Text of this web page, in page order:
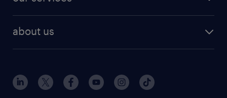
human resources jobs
industrial management jobs
sales & marketing jobs
flexible to permanent staffing
high-volume hiring support
about us
contact us
locations